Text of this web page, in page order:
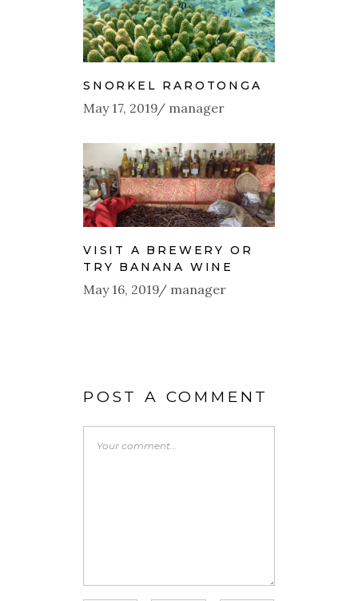
SNORKEL RAROTONGA
May 17, 2019 manager
VISIT A BREWERY OR
TRY BANANA WINE
May 16, 2019 manager
POST A COMMENT